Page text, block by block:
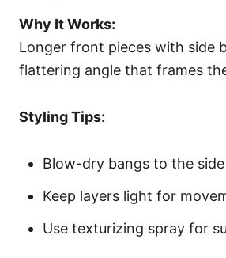
Why It Works:
Longer front pieces with side
flattering angle that frames
Styling Tips:
Blow-dry bangs to the side
Keep layers light for
Use texturizing spray for